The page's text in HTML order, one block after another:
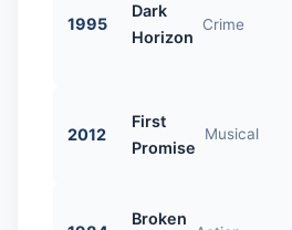
1995
Dark
Horizon
Crime
2012
First
Promise
Musical
Broken